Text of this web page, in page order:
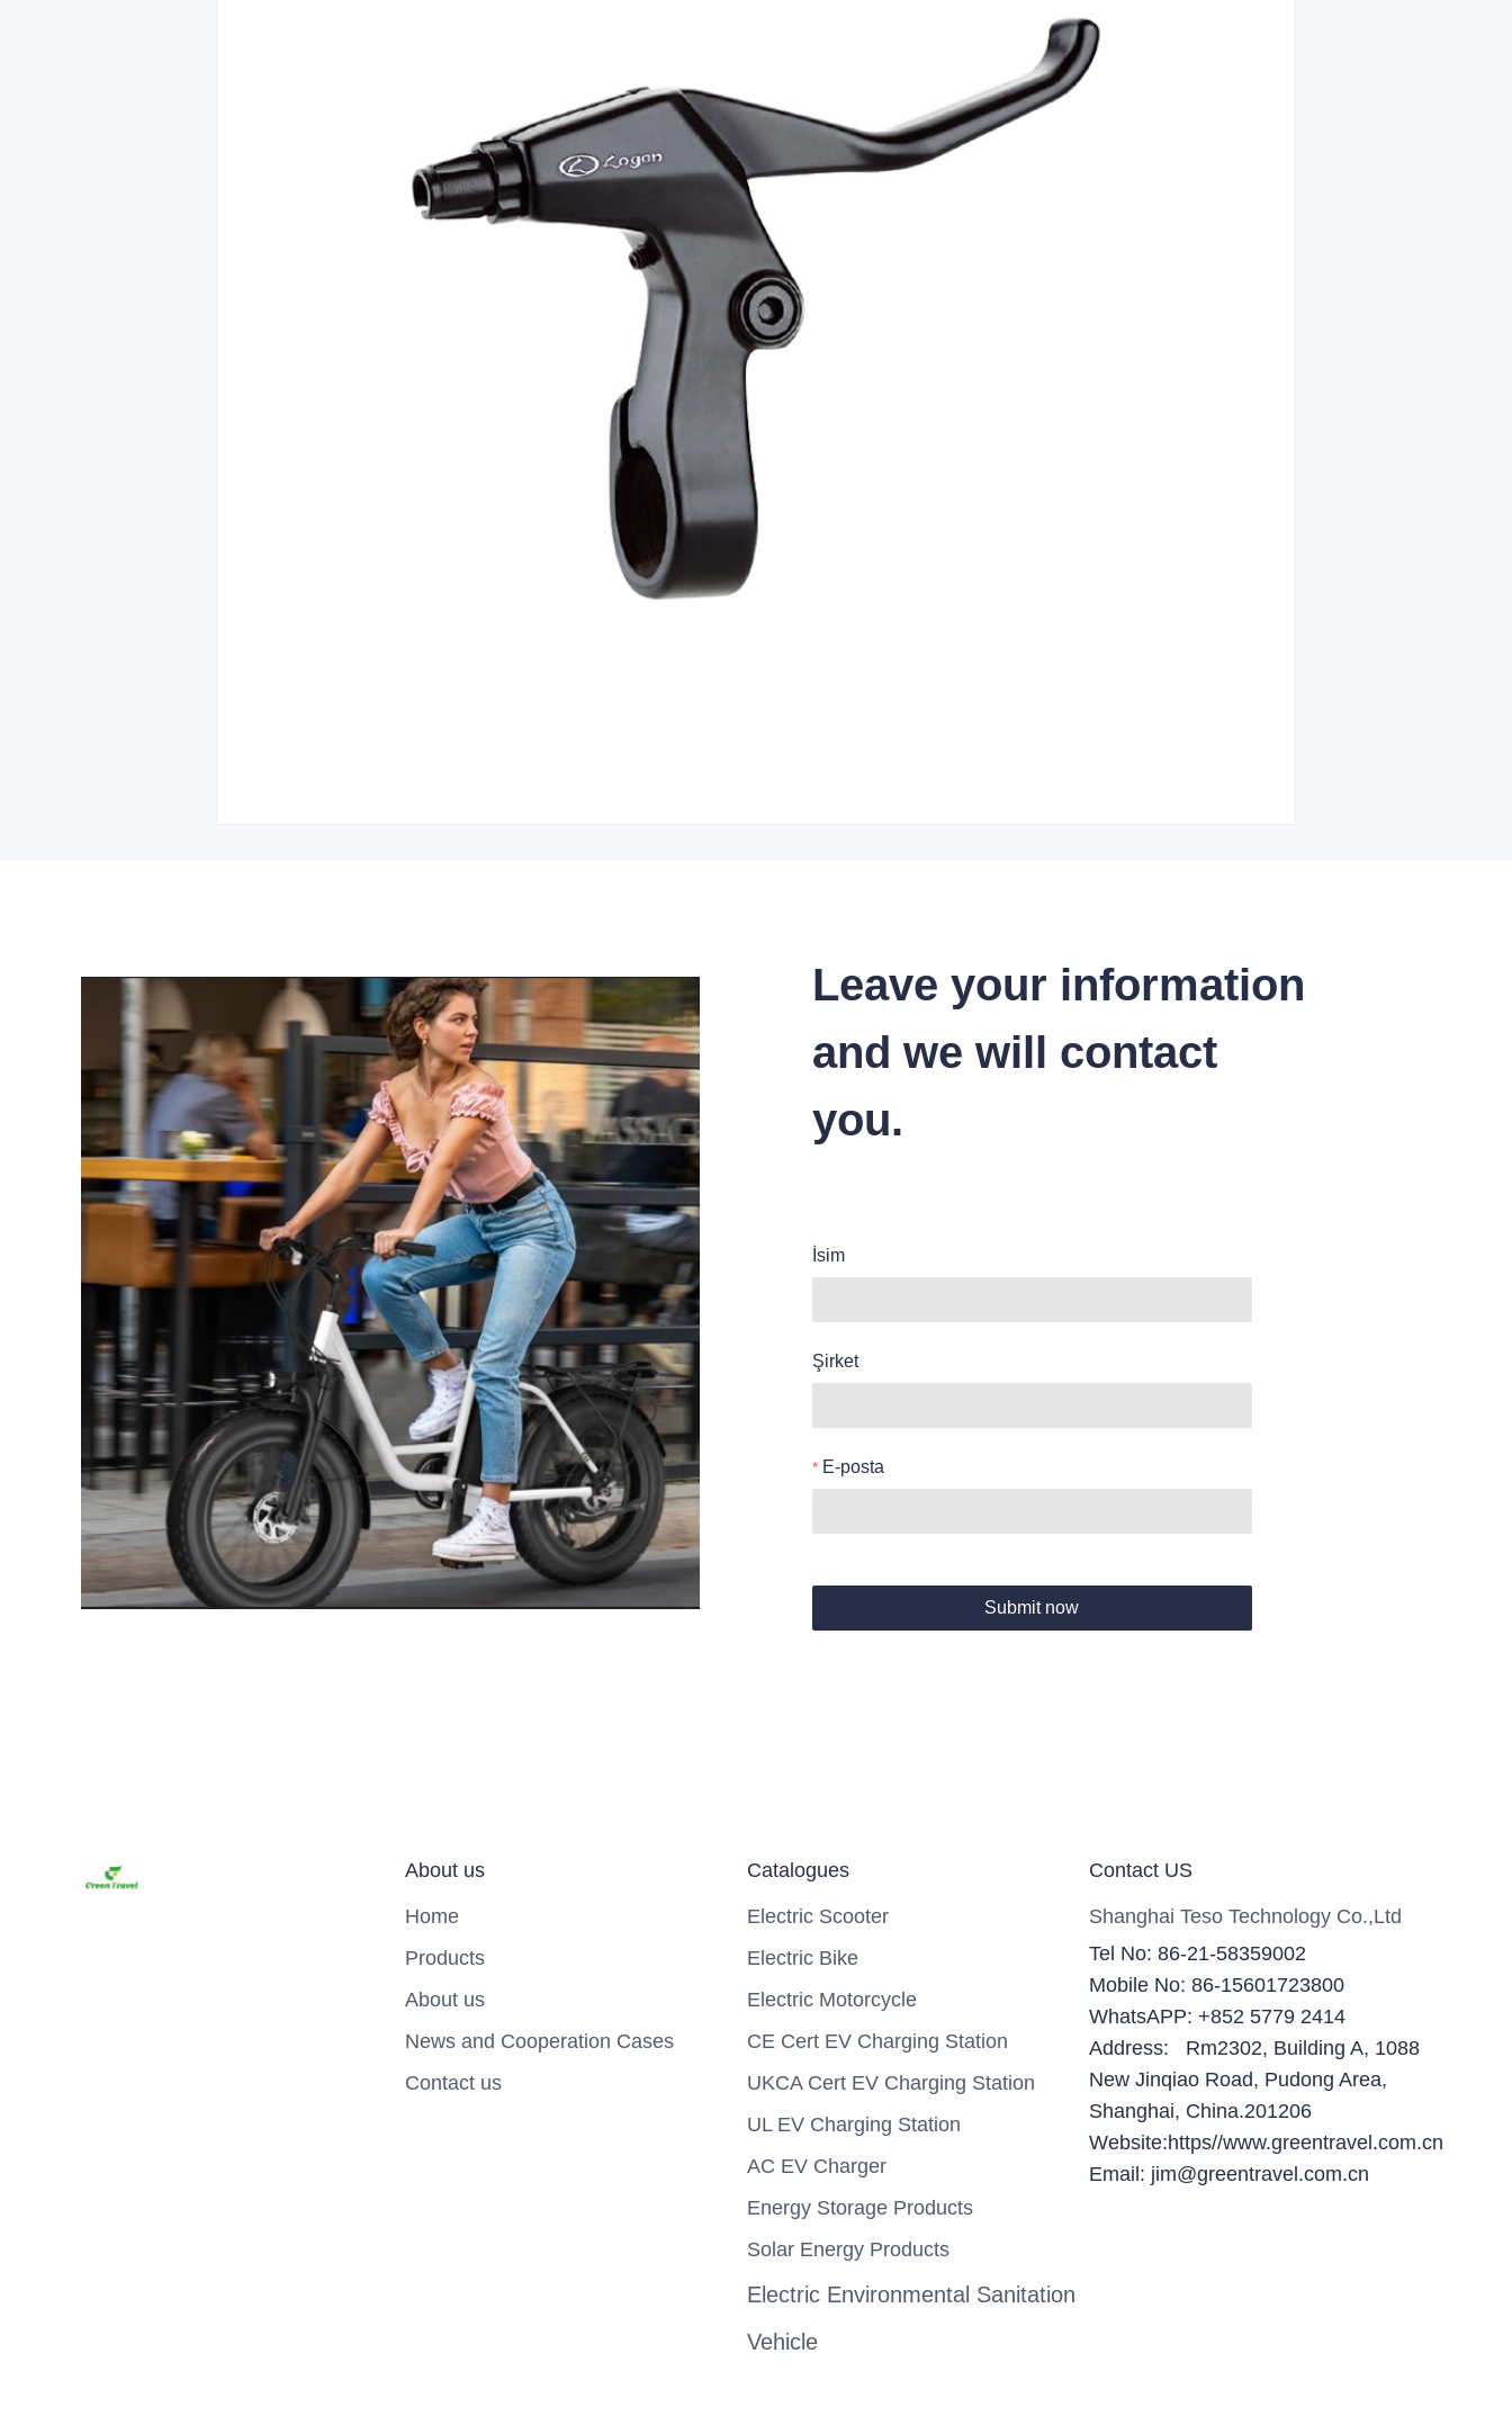
Leave your information
and we will contact
you.
İsim
Şirket
E-posta
Submit now
About us
Home
Products
About us
News and Cooperation Cases
Contact us
Catalogues
Electric Scooter
Electric Bike
Electric Motorcycle
CE Cert EV Charging Station
UKCA Cert EV Charging Station
UL EV Charging Station
AC EV Charger
Energy Storage Products
Solar Energy Products
Electric Environmental Sanitation
Vehicle
Contact US
Shanghai Teso Technology Co.,Ltd
Tel No: 86-21-58359002
Mobile No: 86-15601723800
WhatsAPP: +852 5779 2414
Address: Rm2302, Building A, 1088
New Jinqiao Road, Pudong Area,
Shanghai, China.201206
Website:https//www.greentravel.com.cn
Email: jim@greentravel.com.cn